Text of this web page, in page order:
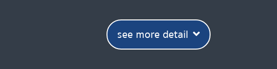
see more detail